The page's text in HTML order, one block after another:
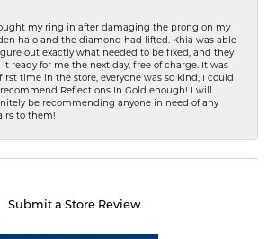
my ring in after damaging the prong on my
halo and the diamond had lifted. Khia was able
out exactly what needed to be fixed, and they
it ready for me the next day, free of charge. It was
time in the store, everyone was so kind, I could
Reflections In Gold enough! I will
be recommending anyone in need of any
to them!
Submit a Store Review